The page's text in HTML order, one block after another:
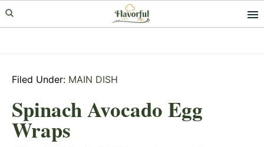
Skip
to
Skip
to
Skip
to
Filed Under: MAIN DISH
Spinach Avocado Egg
Wraps